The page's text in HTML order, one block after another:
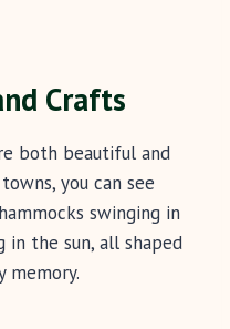
Crafts
both beautiful and
you can see
swinging in
in the sun, all shaped
memory.